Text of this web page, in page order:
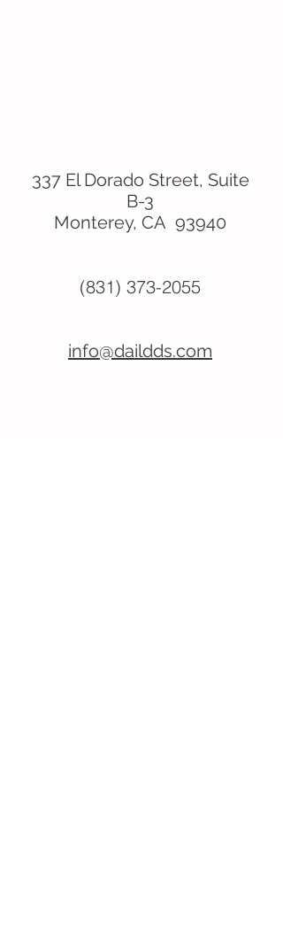
337 El Dorado Street, Suite
B-3
Monterey, CA 93940
(831) 373-2055
info@daildds.com